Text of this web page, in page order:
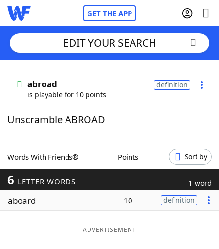
GET THE APP
Words With FriendsCheat
ScrabbleHelpers
Today's NYT Games
Maker
EDIT YOUR SEARCH
abroad
is playable for 10 points
definition
Unscramble ABROAD
Words With Friends® Points Sort by
6 LETTER WORDS 1 word
aboard 10 definition
ADVERTISEMENT